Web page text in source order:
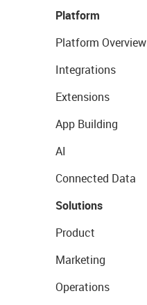
Platform
Platform Overview
Integrations
Extensions
App Building
AI
Connected Data
Solutions
Product
Marketing
Operations